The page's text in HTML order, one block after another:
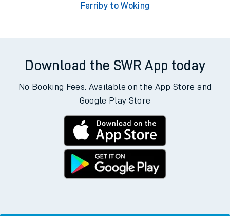
Ferriby to Woking
Download the SWR App today
No Booking Fees. Available on the App Store and
Google Play Store